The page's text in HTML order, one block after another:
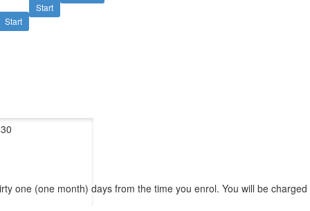
Start
Start
one (one month) days from the time you enrol. You will be charged